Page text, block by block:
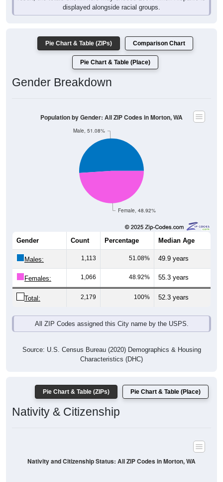
displayed alongside racial groups.
Pie Chart & Table (ZIPs) Comparison Chart
Pie Chart & Table (Place)
Gender Breakdown
Female, 48.92%
Male, 51.08%
Population by Gender: All ZIP Codes in Morton, WA
Gender Count Percentage Median Age
Males: 1,113 51.08% 49.9 years
Females: 1,066 48.92% 55.3 years
Total: 2,179 100% 52.3 years
All ZIP Codes assigned this City name by the USPS.
Source: U.S. Census Bureau (2020) Demographics & Housing
Characteristics (DHC)
Pie Chart & Table (ZIPs) Pie Chart & Table (Place)
Nativity & Citizenship
Nativity and Citizenship Status: All ZIP Codes in Morton, WA